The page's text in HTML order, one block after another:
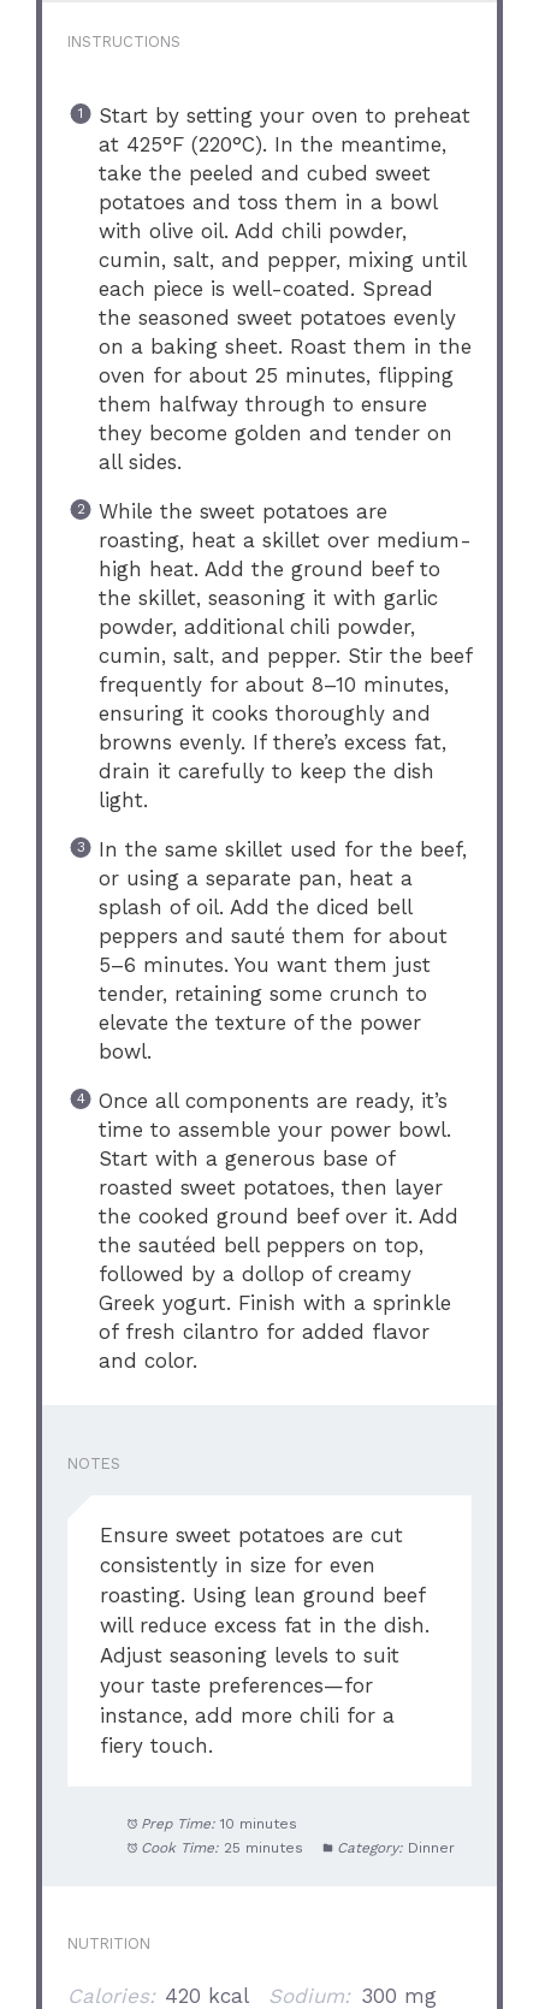
INSTRUCTIONS
Start by setting your oven to preheat
at 425°F (220°C). In the meantime,
take the peeled and cubed sweet
potatoes and toss them in a bowl
with olive oil. Add chili powder,
cumin, salt, and pepper, mixing until
each piece is well-coated. Spread
the seasoned sweet potatoes evenly
on a baking sheet. Roast them in the
oven for about 25 minutes, flipping
them halfway through to ensure
they become golden and tender on
all sides.
While the sweet potatoes are
roasting, heat a skillet over medium-
high heat. Add the ground beef to
the skillet, seasoning it with garlic
powder, additional chili powder,
cumin, salt, and pepper. Stir the beef
frequently for about 8–10 minutes,
ensuring it cooks thoroughly and
browns evenly. If there’s excess fat,
drain it carefully to keep the dish
light.
In the same skillet used for the beef,
or using a separate pan, heat a
splash of oil. Add the diced bell
peppers and sauté them for about
5–6 minutes. You want them just
tender, retaining some crunch to
elevate the texture of the power
bowl.
Once all components are ready, it’s
time to assemble your power bowl.
Start with a generous base of
roasted sweet potatoes, then layer
the cooked ground beef over it. Add
the sautéed bell peppers on top,
followed by a dollop of creamy
Greek yogurt. Finish with a sprinkle
of fresh cilantro for added flavor
and color.
NOTES
Ensure sweet potatoes are cut
consistently in size for even
roasting. Using lean ground beef
will reduce excess fat in the dish.
Adjust seasoning levels to suit
your taste preferences—for
instance, add more chili for a
fiery touch.
Prep Time: 10 minutes
Cook Time: 25 minutes Category: Dinner
NUTRITION
Calories: 420 kcal Sodium: 300 mg